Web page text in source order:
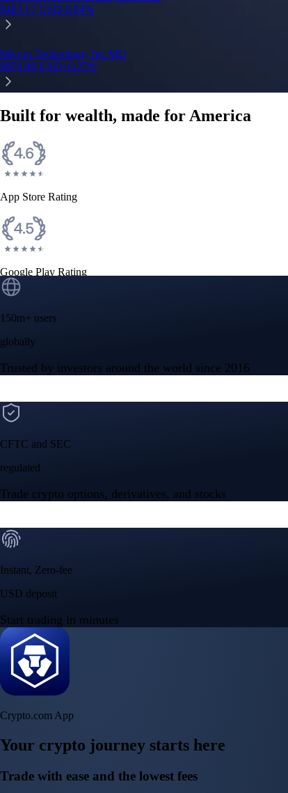
NVIDIA Corporation
223.77 USD